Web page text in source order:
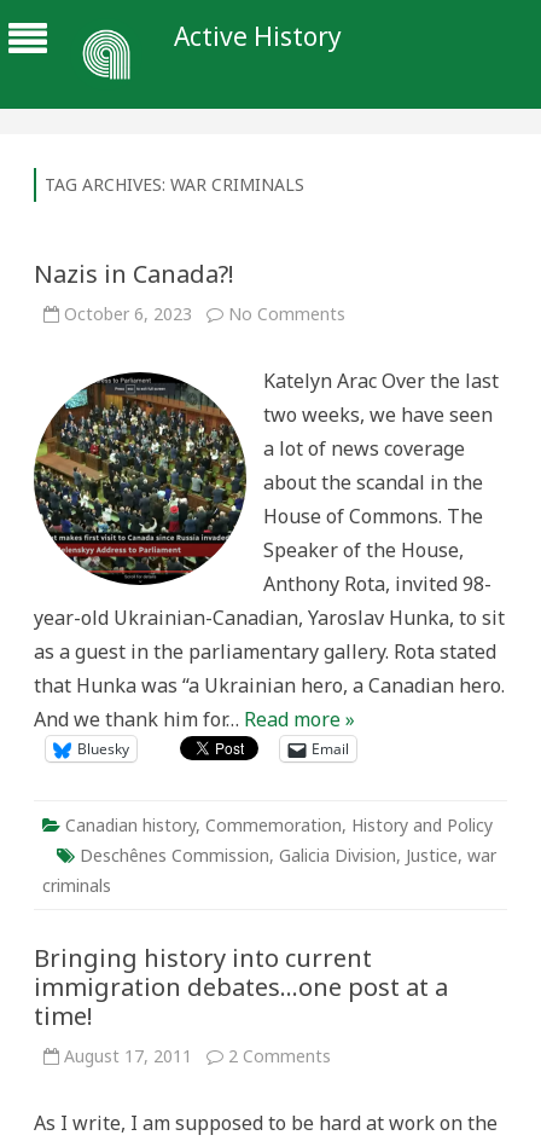
Active History
TAG ARCHIVES: WAR CRIMINALS
Nazis in Canada?!
October 6, 2023 No Comments
Katelyn Arac Over the last
two weeks, we have seen
a lot of news coverage
about the scandal in the
House of Commons. The
Speaker of the House,
Anthony Rota, invited 98-
year-old Ukrainian-Canadian, Yaroslav Hunka, to sit
as a guest in the parliamentary gallery. Rota stated
that Hunka was “a Ukrainian hero, a Canadian hero.
And we thank him for… Read more »
Bluesky Email
Canadian history, Commemoration, History and Policy
Deschênes Commission, Galicia Division, Justice, war
criminals
Bringing history into current
immigration debates…one post at a
time!
August 17, 2011 2 Comments
current
As I write, I am supposed to be hard at work on the